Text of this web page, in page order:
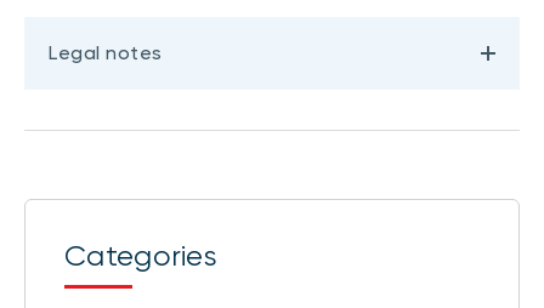
Legal notes
Categories